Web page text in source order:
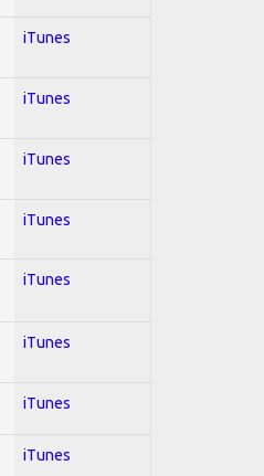
iTunes
iTunes
iTunes
iTunes
iTunes
iTunes
iTunes
iTunes